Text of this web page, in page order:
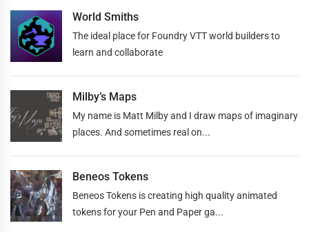
World Smiths
The ideal place for Foundry VTT world builders to
learn and collaborate
Milby’s Maps
My name is Matt Milby and I draw maps of imaginary
places. And sometimes real on...
Beneos Tokens
Beneos Tokens is creating high quality animated
tokens for your Pen and Paper ga...